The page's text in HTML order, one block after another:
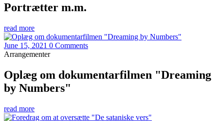
Portrætter m.m.
read more
June 15, 2021 0 Comments
Arrangementer
Oplæg om dokumentarfilmen "Dreaming
by Numbers"
read more